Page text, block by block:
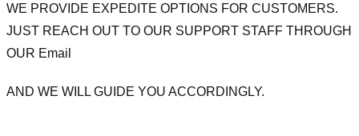
WE PROVIDE EXPEDITE OPTIONS FOR CUSTOMERS.
JUST REACH OUT TO OUR SUPPORT STAFF THROUGH
OUR Email
AND WE WILL GUIDE YOU ACCORDINGLY.